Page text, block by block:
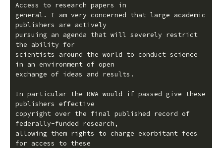
Access to research papers in
general. I am very concerned that large academic
publishers are actively
pursuing an agenda that will severely restrict
the ability for
scientists around the world to conduct science
in an environment of open
exchange of ideas and results.
In particular the RWA would if passed give these
publishers effective
copyright over the final published record of
federally-funded research,
allowing them rights to charge exorbitant fees
for access to these